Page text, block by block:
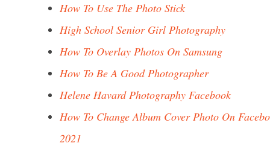
How To Use The Photo Stick
High School Senior Girl Photography
How To Overlay Photos On Samsung
How To Be A Good Photographer
Helene Havard Photography Facebook
How To Change Album Cover Photo On
2021